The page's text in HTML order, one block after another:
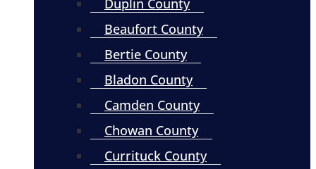
Duplin County
Beaufort County
Bertie County
Bladon County
Camden County
Chowan County
Currituck County